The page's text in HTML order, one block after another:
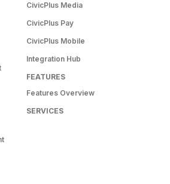
CivicPlus Media
CivicPlus Pay
CivicPlus Mobile
Integration Hub
FEATURES
Features Overview
SERVICES